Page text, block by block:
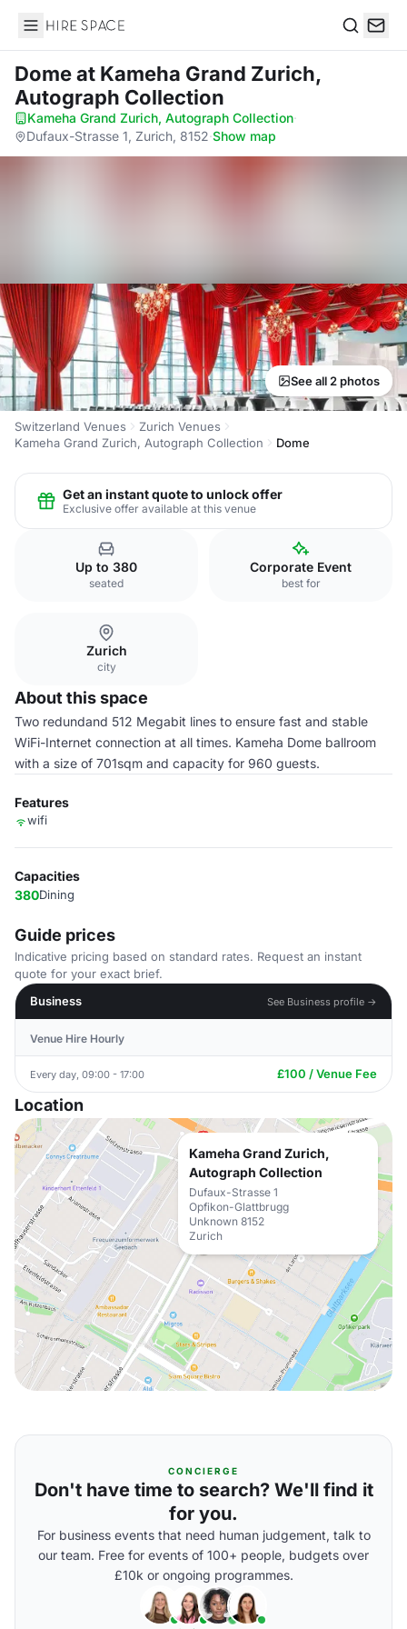
Hire Space
Domeat Kameha Grand Zurich,
Autograph Collection
Kameha Grand Zurich, Autograph Collection·
Dufaux-Strasse 1, Zurich, 8152·Show map
See all 2 photos
Switzerland Venues
Zurich Venues
Kameha Grand Zurich, Autograph Collection
Dome
Get an instant quote to unlock offer
Exclusive offer available at this venue
Up to 380
seated
Corporate Event
best for
Zurich
city
About this space
Two redundand 512 Megabit lines to ensure fast and stable
WiFi-Internet connection at all times. Kameha Dome ballroom
with a size of 701sqm and capacity for 960 guests.
Features
wifi
Capacities
380Dining
Guide prices
Indicative pricing based on standard rates. Request an instant
quote for your exact brief.
Business
See Business profile →
Venue Hire Hourly
Every day, 09:00 - 17:00 £100 / Venue Fee
Location
Kameha Grand Zurich,
Autograph Collection
Dufaux-Strasse 1
Opfikon-Glattbrugg
Unknown 8152
Zurich
CONCIERGE
Don't have time to search? We'll find it
for you.
For business events that need human judgement, talk to
our team. Free for events of 100+ people, budgets over
£10k or ongoing programmes.